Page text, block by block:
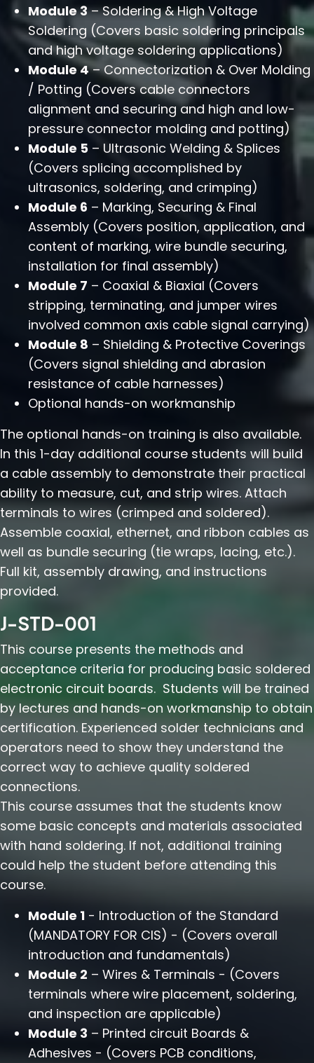
Module 3– Soldering & High Voltage
Soldering (Covers basic soldering principals
and high voltage soldering applications)
Module 4– Connectorization & Over Molding
/ Potting (Covers cable connectors
alignment and securing and high and low-
pressure connector molding and potting)
Module 5 – Ultrasonic Welding & Splices
(Covers splicing accomplished by
ultrasonics, soldering, and crimping)
Module 6 – Marking, Securing & Final
Assembly (Covers position, application, and
content of marking, wire bundle securing,
installation for final assembly)
Module 7 – Coaxial & Biaxial (Covers
stripping, terminating, and jumper wires
involved common axis cable signal carrying)
Module 8 – Shielding & Protective Coverings
(Covers signal shielding and abrasion
resistance of cable harnesses)
Optional hands-on workmanship
The optional hands-on training is also available.
In this 1-day additional course students will build
a cable assembly to demonstrate their practical
ability to measure, cut, and strip wires. Attach
terminals to wires (crimped and soldered).
Assemble coaxial, ethernet, and ribbon cables as
well as bundle securing (tie wraps, lacing, etc.).
Full kit, assembly drawing, and instructions
provided.
J-STD-001
This course presents the methods and
acceptance criteria for producing basic soldered
electronic circuit boards. Students will be trained
by lectures and hands-on workmanship to obtain
certification. Experienced solder technicians and
operators need to show they understand the
correct way to achieve quality soldered
connections.
This course assumes that the students know
some basic concepts and materials associated
with hand soldering. If not, additional training
could help the student before attending this
course.
Module 1 - Introduction of the Standard
(MANDATORY FOR CIS) - (Covers overall
introduction and fundamentals)
Module 2 – Wires & Terminals - (Covers
terminals where wire placement, soldering,
and inspection are applicable)
Module 3 – Printed circuit Boards &
Adhesives - (Covers PCB conditions,